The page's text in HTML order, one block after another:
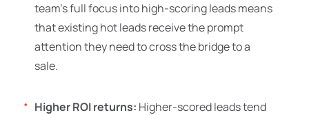
team’s full focus into high-scoring leads means
that existing hot leads receive the prompt
attention they need to cross the bridge to a
sale.
Higher ROI returns: Higher-scored leads tend